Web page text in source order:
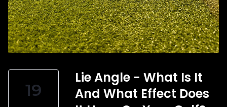
19
Lie Angle - What Is It
And What Effect Does